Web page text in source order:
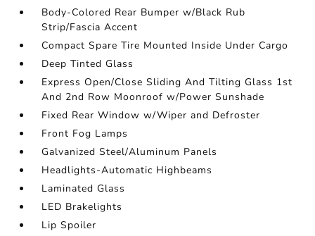
Body-Colored Rear Bumper w/Black Rub
Strip/Fascia Accent
Compact Spare Tire Mounted Inside Under Cargo
Deep Tinted Glass
Express Open/Close Sliding And Tilting Glass 1st
And 2nd Row Moonroof w/Power Sunshade
Fixed Rear Window w/Wiper and Defroster
Front Fog Lamps
Galvanized Steel/Aluminum Panels
Headlights-Automatic Highbeams
Laminated Glass
LED Brakelights
Lip Spoiler